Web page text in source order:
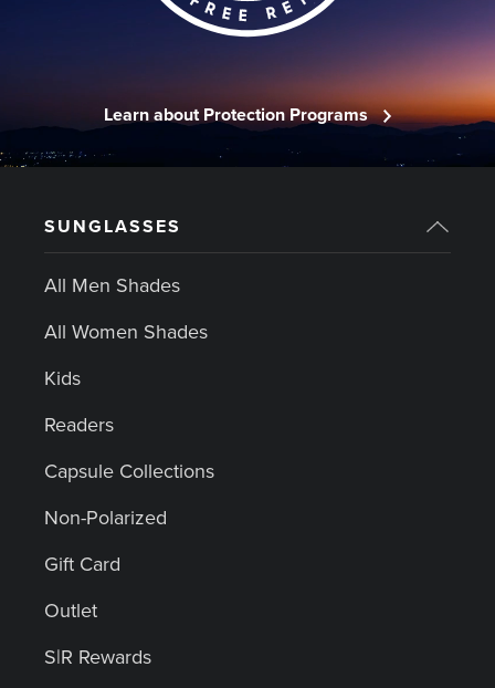
Learn about Protection Programs
SUNGLASSES
All Men Shades
All Women Shades
Kids
Readers
Capsule Collections
Non-Polarized
Gift Card
Outlet
S|R Rewards